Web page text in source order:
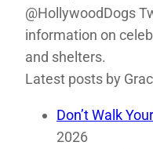
@HollywoodDogs
information on
and shelters.
Latest posts by
Don’t Walk
2026